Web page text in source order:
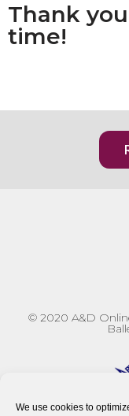
We use cookies to
Thank
time!
© 2020 A&D